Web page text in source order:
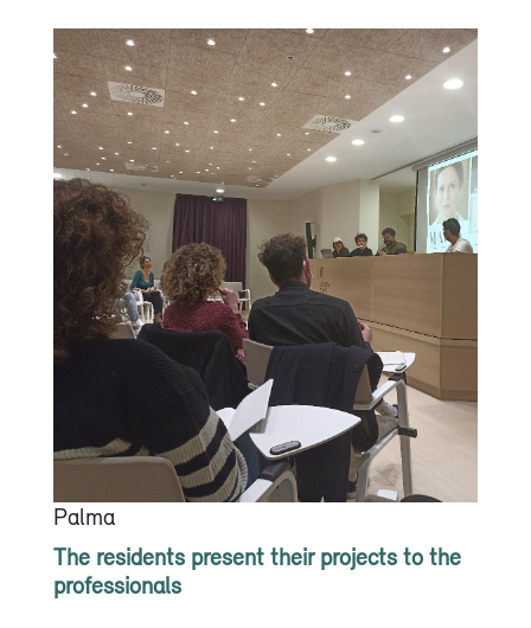
Palma
The residents present their projects to the
professionals